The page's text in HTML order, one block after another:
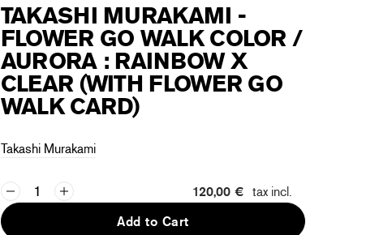
TAKASHI MURAKAMI -
FLOWER GO WALK COLOR /
AURORA : RAINBOW X
CLEAR (WITH FLOWER GO
WALK CARD)
Takashi Murakami
120,00 € tax incl.
Add to Cart